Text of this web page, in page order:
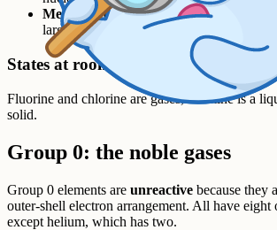
Melting and boiling points increase
–
larger and the intermolecular forces
States at room temperature
Fluorine and chlorine are gases, bromine is a
solid.
Group 0: the noble gases
Group 0 elements are unreactive because they
outer-shell electron arrangement. All have eight
except helium, which has two.